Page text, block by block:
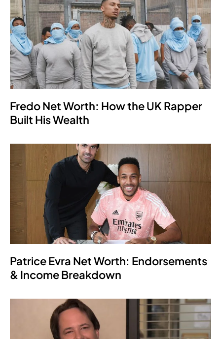
Fredo Net Worth: How the UK Rapper
Built His Wealth
Patrice Evra Net Worth: Endorsements
& Income Breakdown